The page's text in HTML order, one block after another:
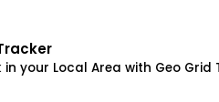
in your Local Area with Geo